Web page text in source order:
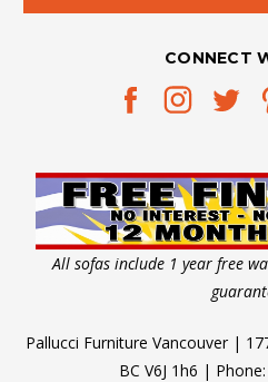
CONNECT
All sofas include 1 year free
Pallucci Furniture Vancouver |
BC V6J 1h6 |